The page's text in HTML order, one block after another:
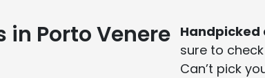
Porto Venere
sure to
Can’t pick